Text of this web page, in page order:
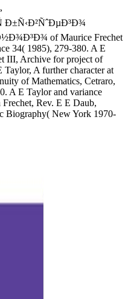
of Maurice Frechet
34( 1985), 279-380. A E
III, Archive for project of
A further character at
of Mathematics, Cetraro,
A E Taylor and variance
Frechet, Rev. E E Daub,
Biography( New York 1970-